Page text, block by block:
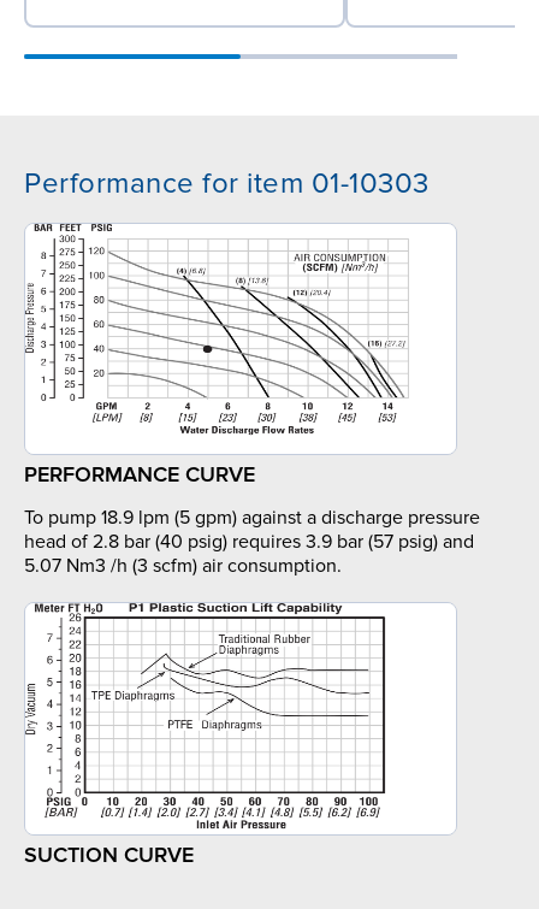
Performance for item 01-10303
PERFORMANCE CURVE
To pump 18.9 lpm (5 gpm) against a discharge pressure
head of 2.8 bar (40 psig) requires 3.9 bar (57 psig) and
5.07 Nm3 /h (3 scfm) air consumption.
SUCTION CURVE